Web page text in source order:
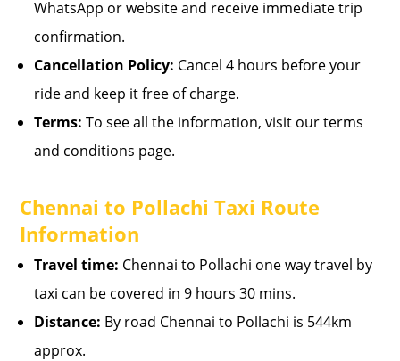
WhatsApp or website and receive immediate trip
confirmation.
Cancellation Policy: Cancel 4 hours before your
ride and keep it free of charge.
Terms: To see all the information, visit our terms
and conditions page.
Chennai to Pollachi Taxi Route
Information
Travel time: Chennai to Pollachi one way travel by
taxi can be covered in 9 hours 30 mins.
Distance: By road Chennai to Pollachi is 544km
approx.